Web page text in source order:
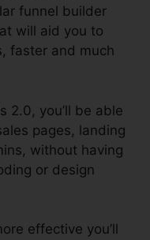
funnel builder
will aid you to
faster and much
2.0, you’ll be able
pages, landing
without having
or design
effective you’ll